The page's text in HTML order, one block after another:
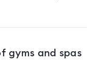
gyms and spas